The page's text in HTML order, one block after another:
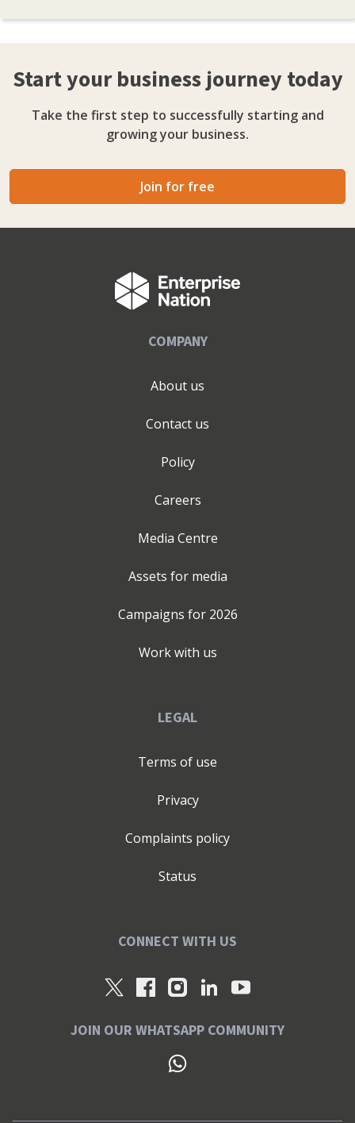
Start your business journey today
Take the first step to successfully starting and
growing your business.
Join for free
COMPANY
About us
Contact us
Policy
Careers
Media Centre
Assets for media
Campaigns for 2026
Work with us
LEGAL
Terms of use
Privacy
Complaints policy
Status
CONNECT WITH US
JOIN OUR WHATSAPP COMMUNITY